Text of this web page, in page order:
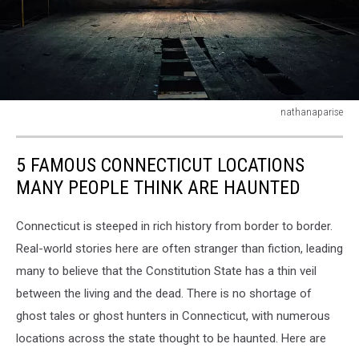
nathanaparise
haunted
attic
5 FAMOUS CONNECTICUT LOCATIONS
MANY PEOPLE THINK ARE HAUNTED
Connecticut is steeped in rich history from border to border.
Real-world stories here are often stranger than fiction, leading
many to believe that the Constitution State has a thin veil
between the living and the dead. There is no shortage of
ghost tales or ghost hunters in Connecticut, with numerous
locations across the state thought to be haunted. Here are